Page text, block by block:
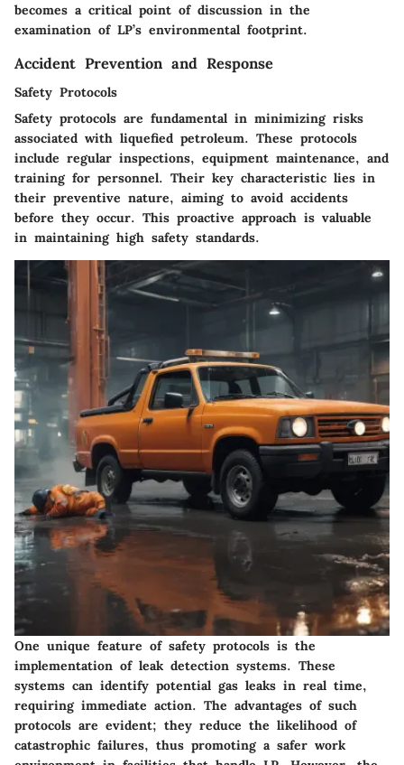
becomes a critical point of discussion in the
examination of LP’s environmental footprint.
Accident Prevention and Response
Safety Protocols
Safety protocols are fundamental in minimizing risks
associated with liquefied petroleum. These protocols
include regular inspections, equipment maintenance, and
training for personnel. Their key characteristic lies in
their preventive nature, aiming to avoid accidents
before they occur. This proactive approach is valuable
in maintaining high safety standards.
One unique feature of safety protocols is the
implementation of leak detection systems. These
systems can identify potential gas leaks in real time,
requiring immediate action. The advantages of such
protocols are evident; they reduce the likelihood of
catastrophic failures, thus promoting a safer work